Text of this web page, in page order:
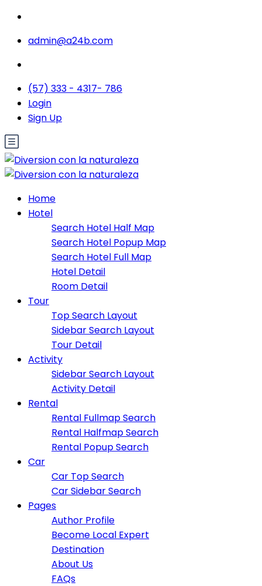
admin@a24b.com
(57) 333 - 4317- 786
Login
Sign Up
Home
Hotel
Search Hotel Half Map
Search Hotel Popup Map
Search Hotel Full Map
Hotel Detail
Room Detail
Tour
Top Search Layout
Sidebar Search Layout
Tour Detail
Activity
Sidebar Search Layout
Activity Detail
Rental
Rental Fullmap Search
Rental Halfmap Search
Rental Popup Search
Car
Car Top Search
Car Sidebar Search
Pages
Author Profile
Become Local Expert
Destination
About Us
FAQs